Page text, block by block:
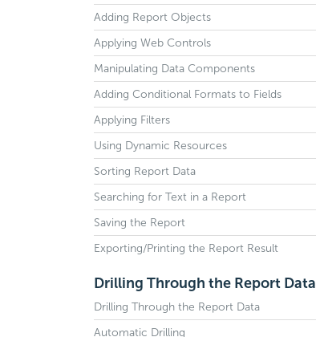
Adding Report Objects
Applying Web Controls
Manipulating Data Components
Adding Conditional Formats to Fields
Applying Filters
Using Dynamic Resources
Sorting Report Data
Searching for Text in a Report
Saving the Report
Exporting/Printing the Report Result
Drilling Through the Report Data
Drilling Through the Report Data
Automatic Drilling